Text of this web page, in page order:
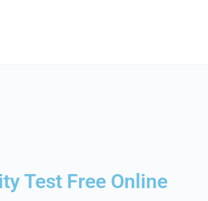
Test Free Online